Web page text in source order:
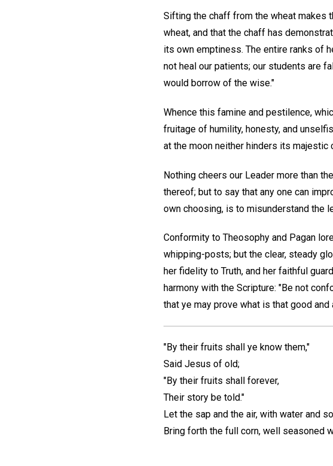
Sifting the chaff from the wheat makes
wheat, and that the chaff has
its own emptiness. The entire ranks of
not heal our patients; our students are
would borrow of the wise."
Whence this famine and pestilence,
fruitage of humility, honesty, and
at the moon neither hinders its
Nothing cheers our Leader more than
thereof; but to say that any one can
own choosing, is to misunderstand the
Conformity to Theosophy and Pagan
whipping-posts; but the clear, steady
her fidelity to Truth, and her faithful
harmony with the Scripture: "Be not
that ye may prove what is that good
"By their fruits shall ye know them,"
Said Jesus of old;
"By their fruits shall forever,
Their story be told."
Let the sap and the air, with water and
Bring forth the full corn, well seasoned